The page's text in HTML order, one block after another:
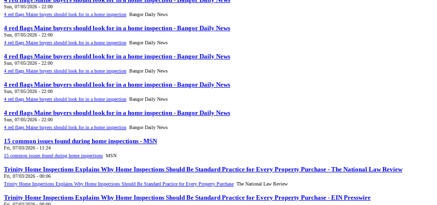
Sun, 07/05/2026 - 22:00
4 red flags Maine buyers should look for in a home inspection Bangor Daily News
4 red flags Maine buyers should look for in a home inspection - Bangor Daily News
Sun, 07/05/2026 - 22:00
4 red flags Maine buyers should look for in a home inspection Bangor Daily News
4 red flags Maine buyers should look for in a home inspection - Bangor Daily News
Sun, 07/05/2026 - 22:00
4 red flags Maine buyers should look for in a home inspection Bangor Daily News
4 red flags Maine buyers should look for in a home inspection - Bangor Daily News
Sun, 07/05/2026 - 22:00
4 red flags Maine buyers should look for in a home inspection Bangor Daily News
4 red flags Maine buyers should look for in a home inspection - Bangor Daily News
Sun, 07/05/2026 - 22:00
4 red flags Maine buyers should look for in a home inspection Bangor Daily News
15 common issues found during home inspections - MSN
Fri, 07/03/2026 - 11:24
15 common issues found during home inspections MSN
Trinity Home Inspections Explains Why Home Inspections Should Be Standard Practice for Every Property Purchase - The National Law Review
Fri, 07/03/2026 - 00:06
Trinity Home Inspections Explains Why Home Inspections Should Be Standard Practice for Every Property Purchase The National Law Review
Trinity Home Inspections Explains Why Home Inspections Should Be Standard Practice for Every Property Purchase - EIN Presswire